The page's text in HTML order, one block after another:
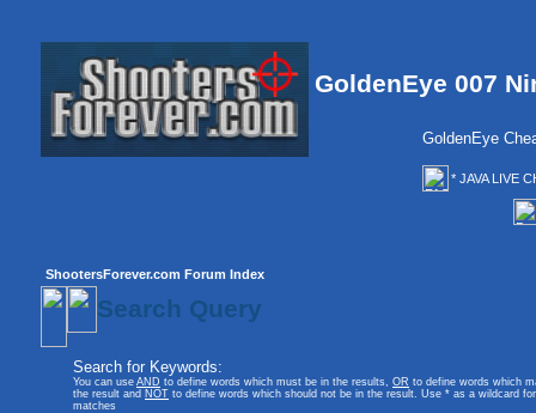
GoldenEye 007
GoldenEye
* JAVA LIVE
ShootersForever.com Forum Index
Search Query
Search for Keywords:
You can use AND to define words which must be in the results, OR to define words which
the result and NOT to define words which should not be in the result. Use * as a wildcard
matches